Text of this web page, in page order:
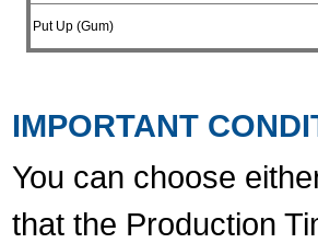
Put Up (Gum)
IMPORTANT
You can choose
that the Production